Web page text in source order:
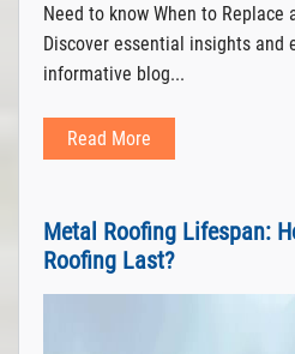
Need to know When to Replace
Discover essential insights and
informative blog...
Read More
Metal Roofing Lifespan:
Roofing Last?